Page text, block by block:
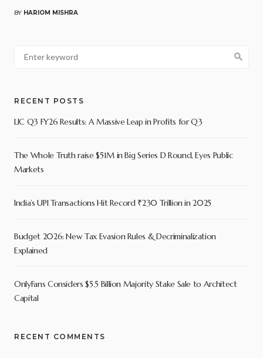
BY HARIOM MISHRA
RECENT POSTS
LIC Q3 FY26 Results: A Massive Leap in Profits for Q3
The Whole Truth raise $51M in Big Series D Round, Eyes Public
Markets
India’s UPI Transactions Hit Record ₹230 Trillion in 2025
Budget 2026: New Tax Evasion Rules & Decriminalization
Explained
OnlyFans Considers $5.5 Billion Majority Stake Sale to Architect
Capital
RECENT COMMENTS